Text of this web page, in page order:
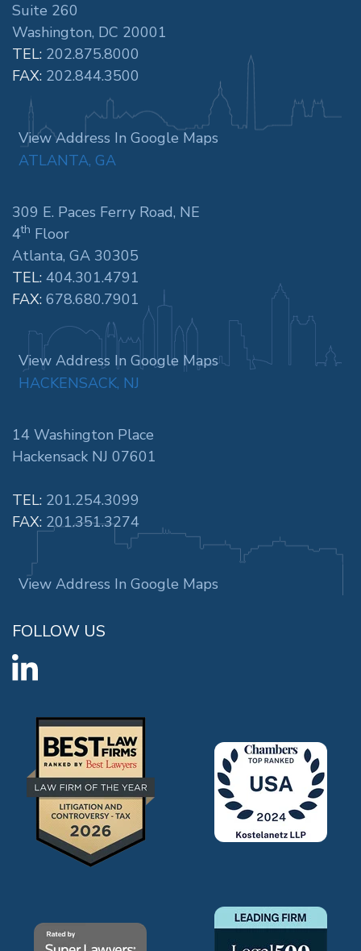
Suite 260
Washington, DC 20001
TEL: 202.875.8000
FAX: 202.844.3500
View Address In Google Maps
ATLANTA, GA
309 E. Paces Ferry Road, NE
4th Floor
Atlanta, GA 30305
TEL: 404.301.4791
FAX: 678.680.7901
View Address In Google Maps
HACKENSACK, NJ
14 Washington Place
Hackensack NJ 07601
TEL: 201.254.3099
FAX: 201.351.3274
View Address In Google Maps
FOLLOW US